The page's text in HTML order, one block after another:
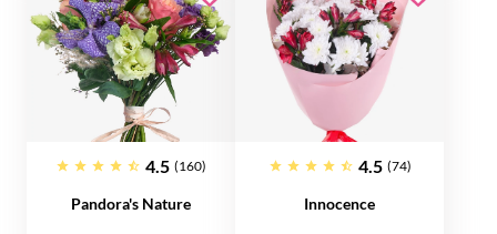
4.5 (160)
Pandora's Nature
4.5 (74)
Innocence